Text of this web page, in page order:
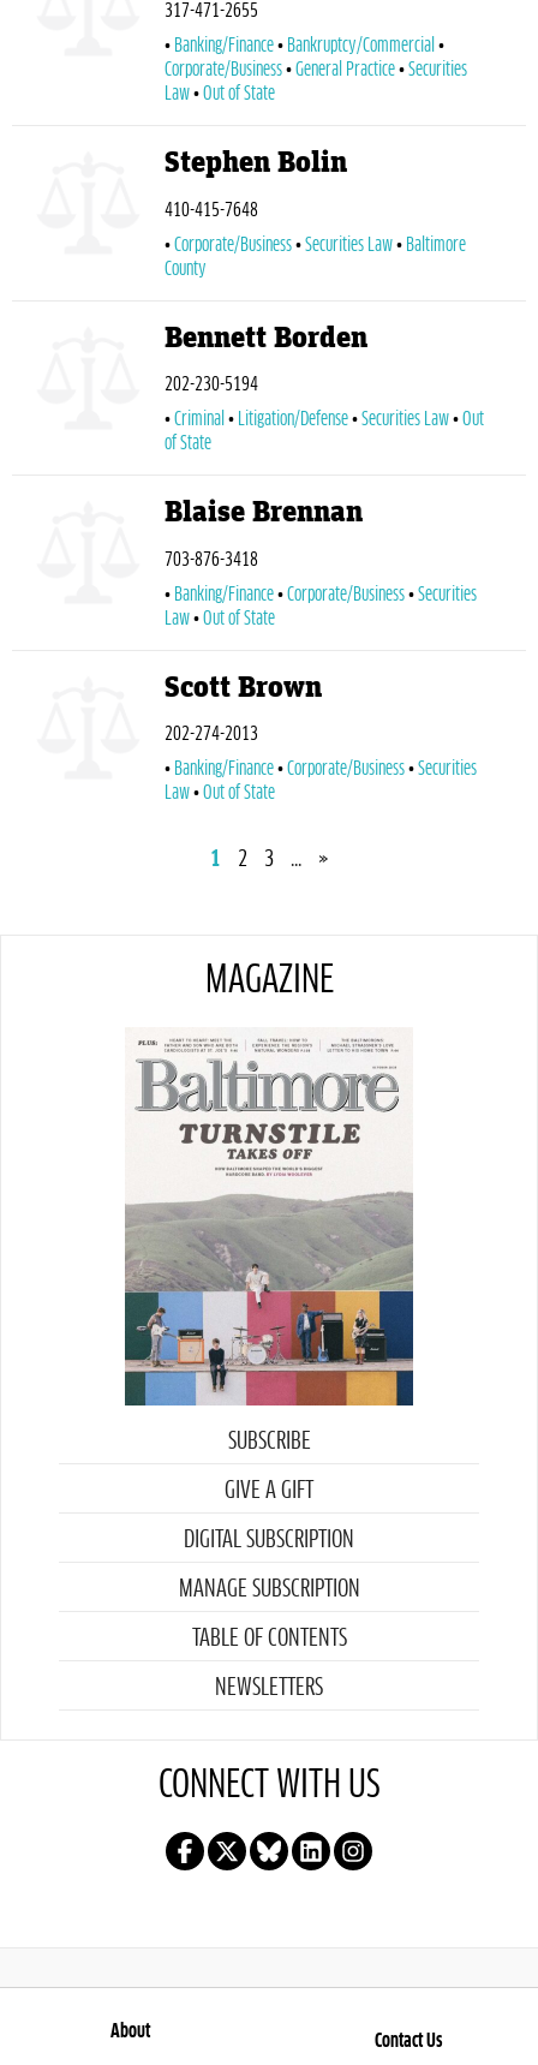
317-471-2655
Banking/Finance
Bankruptcy/Commercial
Corporate/Business
General Practice
Securities
Law
Out of State
Stephen Bolin
410-415-7648
Corporate/Business
Securities Law
Baltimore
County
Bennett Borden
202-230-5194
Criminal
Litigation/Defense Securities Law
Out
of State
Blaise Brennan
703-876-3418
Banking/Finance
Corporate/Business
Securities
Law
Out of State
Scott Brown
202-274-2013
Banking/Finance
Corporate/Business
Securities
Law
Out of State
1 2 3 ... »
MAGAZINE
SUBSCRIBE
GIVE A GIFT
DIGITAL SUBSCRIPTION
MANAGE SUBSCRIPTION
TABLE OF CONTENTS
NEWSLETTERS
CONNECT WITH US
About Contact Us